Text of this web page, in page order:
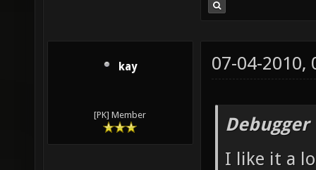
kay
[PK] Member
07-04-2010,
Debugger
I like it a